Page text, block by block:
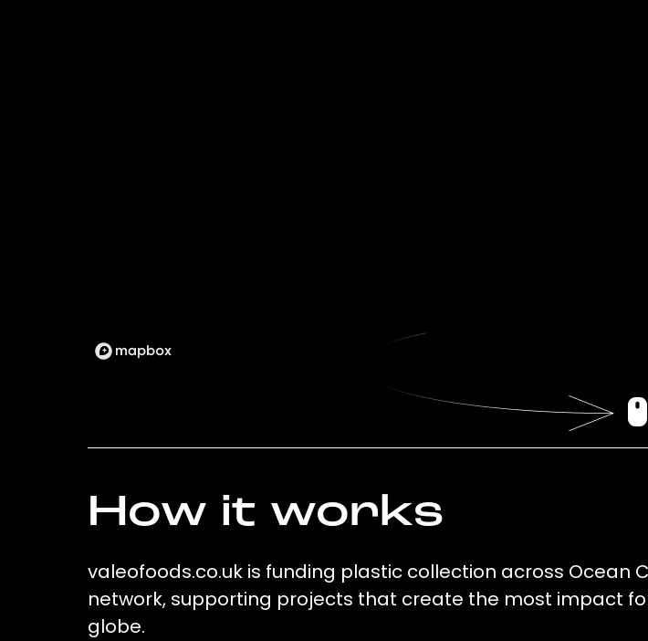
How it works
valeofoods.co.uk is funding plastic collection across Ocean
network, supporting projects that create the most impact
globe.